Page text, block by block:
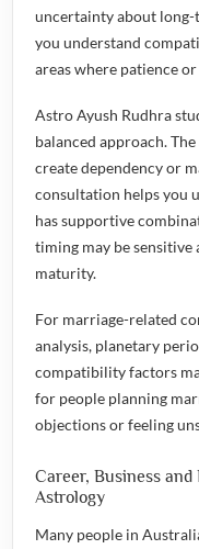
uncertainty about
you understand
areas where patience
Astro Ayush Rudhra
balanced approach.
create dependency or
consultation helps you
has supportive
timing may be
maturity.
For marriage-related
analysis, planetary
compatibility factors
for people planning
objections or feeling
Career, Business
Astrology
Many people in